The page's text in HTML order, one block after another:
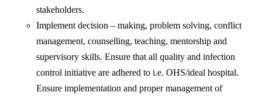
stakeholders.
Implement decision – making, problem solving, conflict
management, counselling, teaching, mentorship and
supervisory skills. Ensure that all quality and infection
control initiative are adhered to i.e. OHS/ideal hospital.
Ensure implementation and proper management of